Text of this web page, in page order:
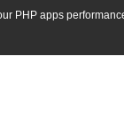
PHP apps